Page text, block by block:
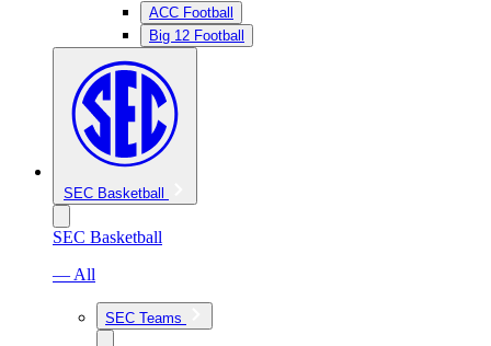
ACC Football
Big 12 Football
SEC Basketball
SEC Basketball
— All
SEC Teams